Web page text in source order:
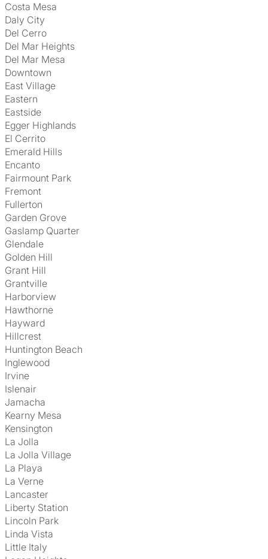
Costa Mesa
Daly City
Del Cerro
Del Mar Heights
Del Mar Mesa
Downtown
East Village
Eastern
Eastside
Egger Highlands
El Cerrito
Emerald Hills
Encanto
Fairmount Park
Fremont
Fullerton
Garden Grove
Gaslamp Quarter
Glendale
Golden Hill
Grant Hill
Grantville
Harborview
Hawthorne
Hayward
Hillcrest
Huntington Beach
Inglewood
Irvine
Islenair
Jamacha
Kearny Mesa
Kensington
La Jolla
La Jolla Village
La Playa
La Verne
Lancaster
Liberty Station
Lincoln Park
Linda Vista
Little Italy